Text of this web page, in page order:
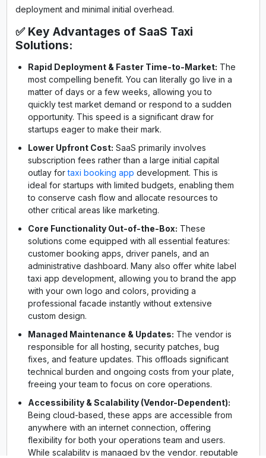
deployment and minimal initial overhead.
✅ Key Advantages of SaaS Taxi
Solutions:
Rapid Deployment & Faster Time-to-Market: The
most compelling benefit. You can literally go live in a
matter of days or a few weeks, allowing you to
quickly test market demand or respond to a sudden
opportunity. This speed is a significant draw for
startups eager to make their mark.
Lower Upfront Cost: SaaS primarily involves
subscription fees rather than a large initial capital
outlay fortaxi booking app development. This is
ideal for startups with limited budgets, enabling them
to conserve cash flow and allocate resources to
other critical areas like marketing.
Core Functionality Out-of-the-Box: These
solutions come equipped with all essential features:
customer booking apps, driver panels, and an
administrative dashboard. Many also offer white label
taxi app development, allowing you to brand the app
with your own logo and colors, providing a
professional facade instantly without extensive
custom design.
Managed Maintenance & Updates: The vendor is
responsible for all hosting, security patches, bug
fixes, and feature updates. This offloads significant
technical burden and ongoing costs from your plate,
freeing your team to focus on core operations.
Accessibility & Scalability (Vendor-Dependent):
Being cloud-based, these apps are accessible from
anywhere with an internet connection, offering
flexibility for both your operations team and users.
While scalability is managed by the vendor, reputable